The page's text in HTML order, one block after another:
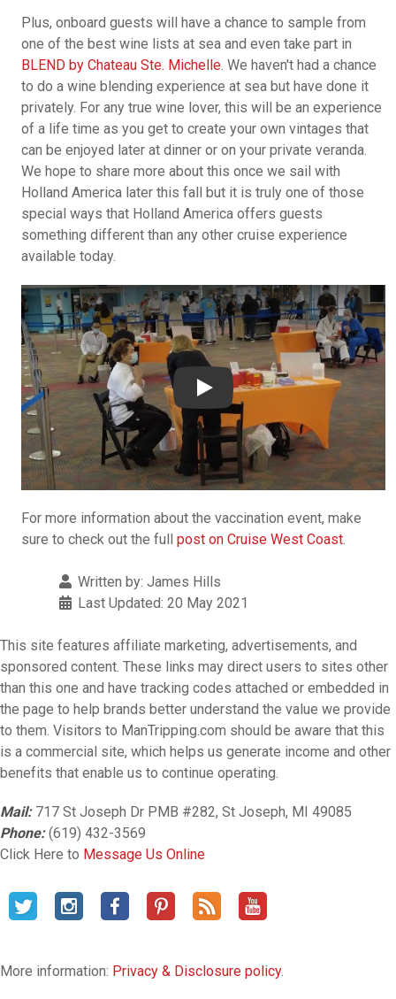
Plus, onboard guests will have a chance to sample from
one of the best wine lists at sea and even take part in
BLEND by Chateau Ste. Michelle. We haven't had a chance
to do a wine blending experience at sea but have done it
privately. For any true wine lover, this will be an experience
of a life time as you get to create your own vintages that
can be enjoyed later at dinner or on your private veranda.
We hope to share more about this once we sail with
Holland America later this fall but it is truly one of those
special ways that Holland America offers guests
something different than any other cruise experience
available today.
YouTube video player
Play
For more information about the vaccination event, make
sure to check out the full post on Cruise West Coast.
Details Written by: James Hills
Last Updated: 20 May 2021
This site features affiliate marketing, advertisements, and
sponsored content. These links may direct users to sites other
than this one and have tracking codes attached or embedded in
the page to help brands better understand the value we provide
to them. Visitors to ManTripping.com should be aware that this
is a commercial site, which helps us generate income and other
benefits that enable us to continue operating.
Mail:717 St Joseph Dr PMB #282, St Joseph, MI 49085
Phone:(619) 432-3569
Click Here to Message Us Online
More information: Privacy & Disclosure policy.